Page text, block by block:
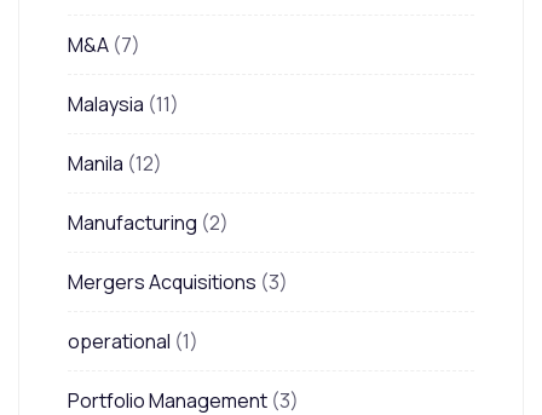
M&A (7)
Malaysia (11)
Manila (12)
Manufacturing (2)
Mergers Acquisitions (3)
operational (1)
Portfolio Management (3)